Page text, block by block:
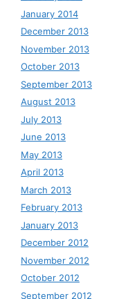
January 2014
December 2013
November 2013
October 2013
September 2013
August 2013
July 2013
June 2013
May 2013
April 2013
March 2013
February 2013
January 2013
December 2012
November 2012
October 2012
September 2012